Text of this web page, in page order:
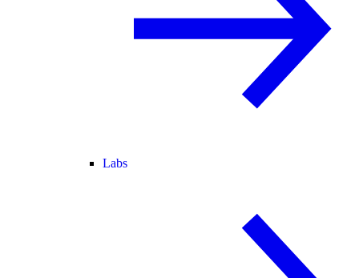
Labs